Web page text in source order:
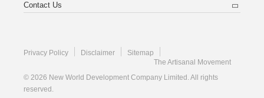
Contact Us
Privacy Policy Disclaimer
Sitemap
The Artisanal Movement
© 2026 New World Development Company Limited. All rights
reserved.